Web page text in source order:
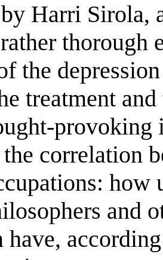
Harri Sirola,
thorough
the
treatment
correlation
how
and